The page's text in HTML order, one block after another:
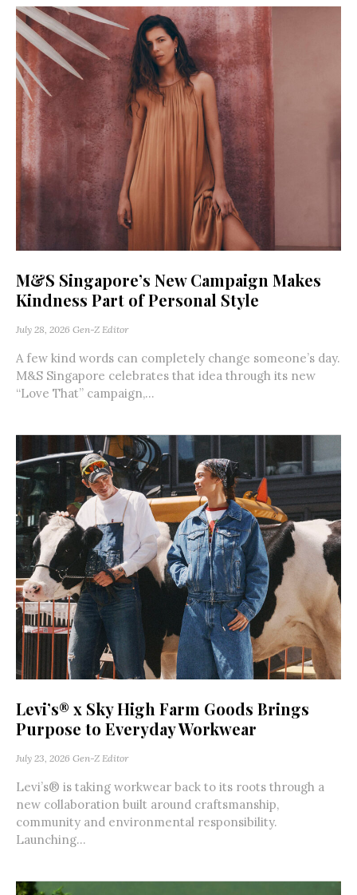
M&S Singapore’s New Campaign Makes
Kindness Part of Personal Style
July 28, 2026 Gen-Z Editor
A few kind words can completely change someone’s day.
M&S Singapore celebrates that idea through its new
“Love That” campaign,...
Levi’s® x Sky High Farm Goods Brings
Purpose to Everyday Workwear
July 23, 2026 Gen-Z Editor
Levi’s® is taking workwear back to its roots through a
new collaboration built around craftsmanship,
community and environmental responsibility.
Launching...